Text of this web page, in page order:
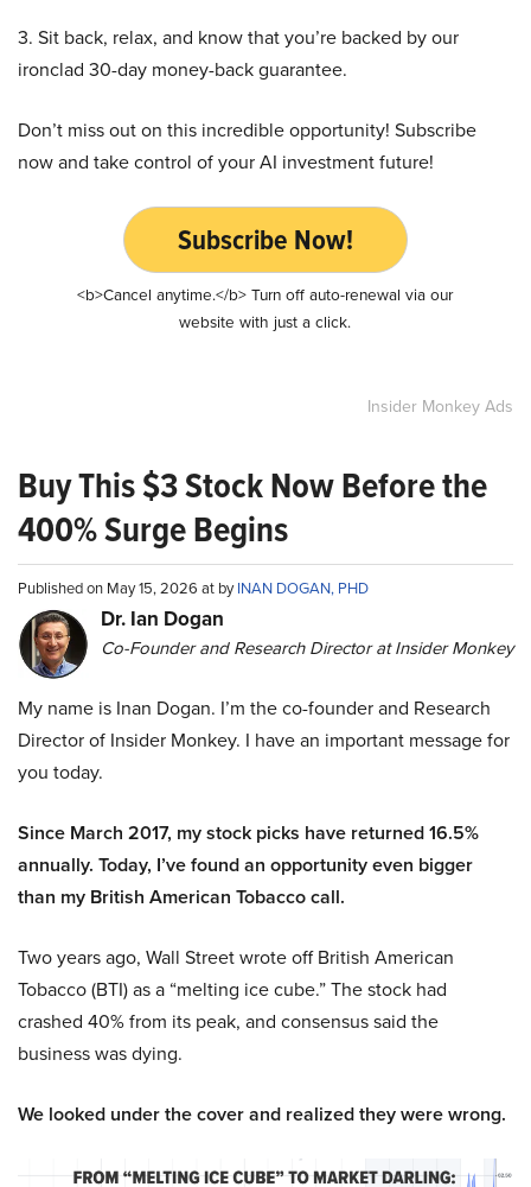
3. Sit back, relax, and know that you’re backed by our
ironclad 30-day money-back guarantee.
Don’t miss out on this incredible opportunity! Subscribe
now and take control of your AI investment future!
Subscribe Now!
<b>Cancel anytime.</b> Turn off auto-renewal via our
website with just a click.
Insider Monkey Ads
Buy This $3 Stock Now Before the
400% Surge Begins
Published on May 15, 2026 at byINAN DOGAN, PHD
Dr. Ian Dogan
Co-Founder and Research Director at Insider Monkey
My name is Inan Dogan. I’m the co-founder and Research
Director of Insider Monkey. I have an important message for
you today.
Since March 2017, my stock picks have returned 16.5%
annually. Today, I’ve found an opportunity even bigger
than my British American Tobacco call.
Two years ago, Wall Street wrote off British American
Tobacco (BTI) as a “melting ice cube.” The stock had
crashed 40% from its peak, and consensus said the
business was dying.
We looked under the cover and realized they were wrong.